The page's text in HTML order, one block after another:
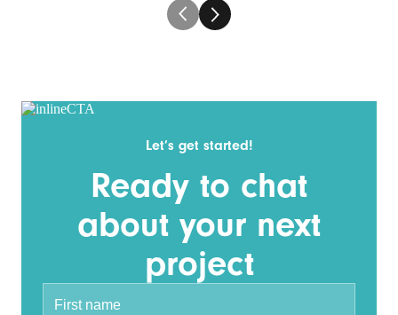
Let’s get started!
Ready to chat
about your next
project